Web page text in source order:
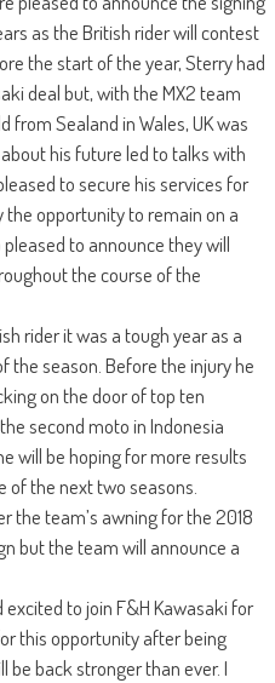
as the British rider will contest
the start of the year, Sterry had
deal but, with the MX2 team
from Sealand in Wales, UK was
his future led to talks with
to secure his services for
opportunity to remain on a
to announce they will
the course of the
rider it was a tough year as a
the season. Before the injury he
on the door of top ten
second moto in Indonesia
will be hoping for more results
of the next two seasons.
the team’s awning for the 2018
but the team will announce a
excited to join F&H Kawasaki for
this opportunity after being
be back stronger than ever. I